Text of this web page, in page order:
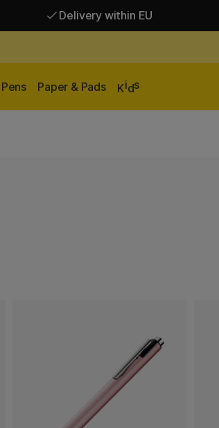
Delivery within EU
Pens Paper & Pads Kids